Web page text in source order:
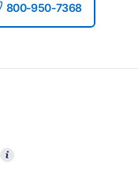
800-950-7368